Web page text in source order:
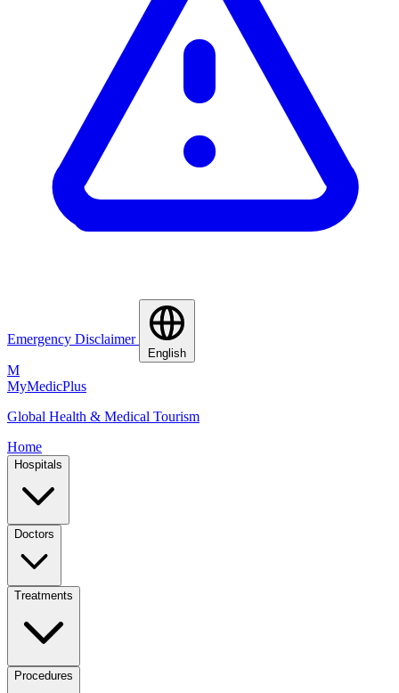
Emergency Disclaimer
English
M
MyMedicPlus
Global Health & Medical Tourism
Home
Hospitals
Doctors
Treatments
Procedures